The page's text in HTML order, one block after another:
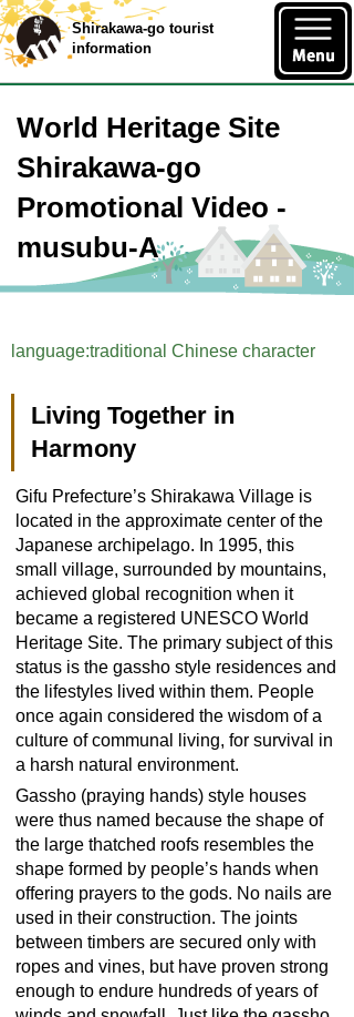
Shirakawa-go tourist
information
World Heritage Site
Shirakawa-go
Promotional Video -
musubu-A
language:traditional Chinese character
Living Together in
Harmony
Gifu Prefecture’s Shirakawa Village is
located in the approximate center of the
Japanese archipelago. In 1995, this
small village, surrounded by mountains,
achieved global recognition when it
became a registered UNESCO World
Heritage Site. The primary subject of this
status is the gassho style residences and
the lifestyles lived within them. People
once again considered the wisdom of a
culture of communal living, for survival in
a harsh natural environment.
Gassho (praying hands) style houses
were thus named because the shape of
the large thatched roofs resembles the
shape formed by people’s hands when
offering prayers to the gods. No nails are
used in their construction. The joints
between timbers are secured only with
ropes and vines, but have proven strong
enough to endure hundreds of years of